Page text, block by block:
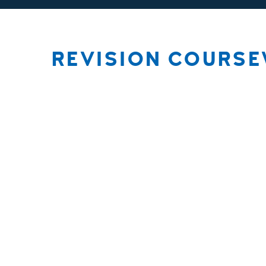
REVISION